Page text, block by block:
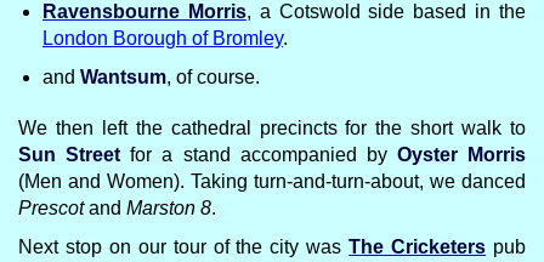
Ravensbourne Morris, a Cotswold side based in the
London Borough of Bromley.
and Wantsum, of course.
We then left the cathedral precincts for the short walk to
Sun Street for a stand accompanied by Oyster Morris
(Men and Women). Taking turn-and-turn-about, we danced
Prescotand Marston 8.
Next stop on our tour of the city wasThe Cricketers pub